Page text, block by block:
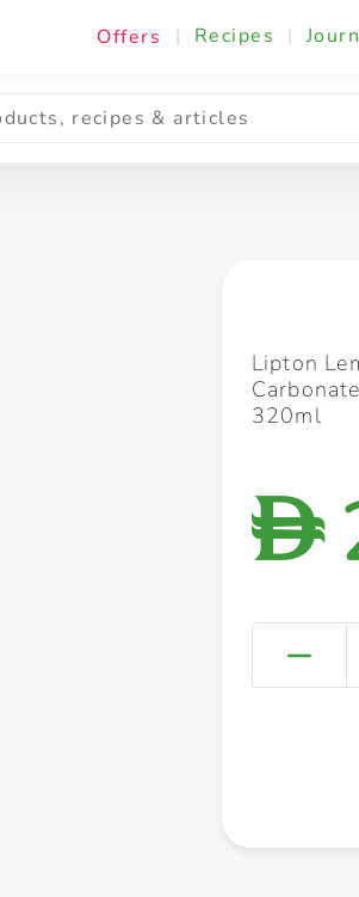
Offers | Recipes |
Cooking & Ingredients
Lipton
320ml
D